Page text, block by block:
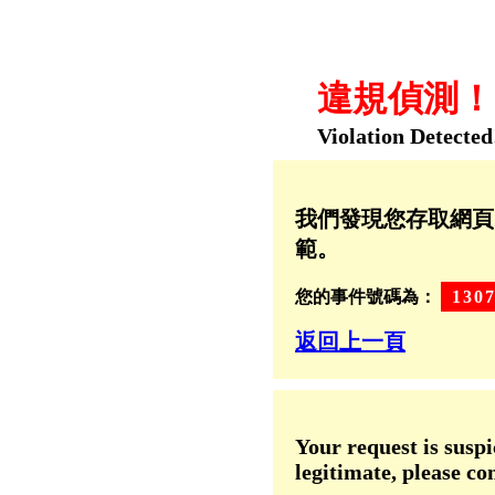
違規偵測
Violation
我們發現您存取網
範。
您的事件號碼為：
返回上一頁
Your request is
legitimate, please